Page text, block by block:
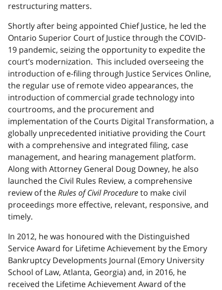
restructuring matters.
Shortly after being appointed Chief Justice, he led the
Ontario Superior Court of Justice through the COVID-
19 pandemic, seizing the opportunity to expedite the
court’s modernization. This included overseeing the
introduction of e-filing through Justice Services Online,
the regular use of remote video appearances, the
introduction of commercial grade technology into
courtrooms, and the procurement and
implementation of the Courts Digital Transformation, a
globally unprecedented initiative providing the Court
with a comprehensive and integrated filing, case
management, and hearing management platform.
Along with Attorney General Doug Downey, he also
launched the Civil Rules Review, a comprehensive
review of theRules of Civil Procedureto make civil
proceedings more effective, relevant, responsive, and
timely.
In 2012, he was honoured with the Distinguished
Service Award for Lifetime Achievement by the Emory
Bankruptcy Developments Journal (Emory University
School of Law, Atlanta, Georgia) and, in 2016, he
received the Lifetime Achievement Award of the